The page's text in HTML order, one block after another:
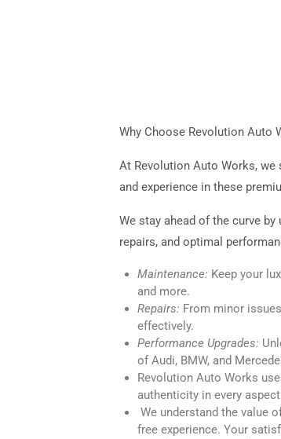
Why Choose Revolution Auto
At Revolution Auto Works,
and experience in these
We stay ahead of the curve
repairs, and optimal
Maintenance: Keep your
and more.
Repairs: From minor
effectively.
Performance Upgrades:
of Audi, BMW, and
Revolution Auto Works
authenticity in every
We understand the value
free experience. Your